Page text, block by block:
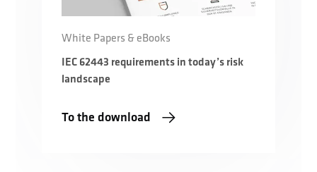
White Papers & eBooks
IEC 62443 requirements in today’s risk
landscape
To the download